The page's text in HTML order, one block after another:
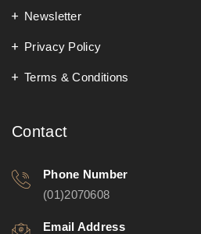
Newsletter
Privacy Policy
Terms & Conditions
Contact
Phone Number
(01)2070608
Email Address